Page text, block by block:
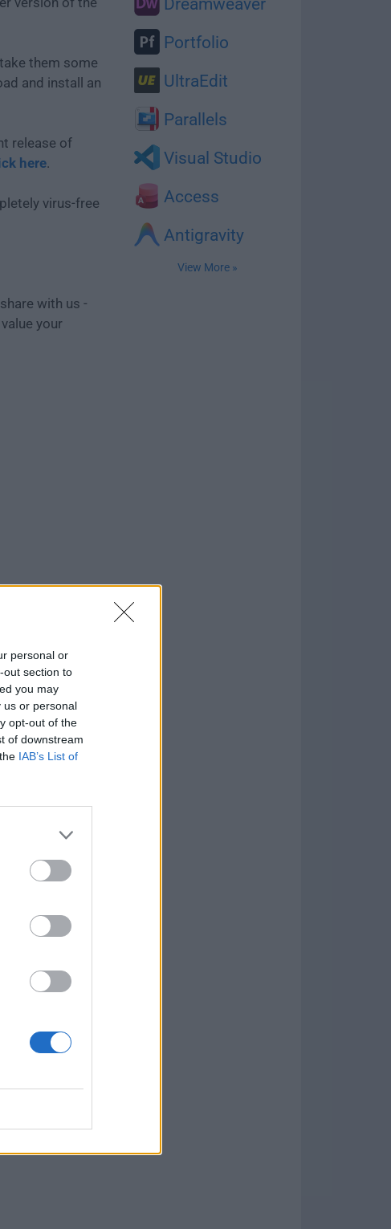
personal or
out section to
you may
us or personal
opt-out of the
of downstream
IAB’s List of
Dreamweaver
Portfolio
UltraEdit
Parallels
Visual Studio
Access
Antigravity
View More »
them some
and install an
release of
here.
virus-free
with us -
your
27.9.1
VPN